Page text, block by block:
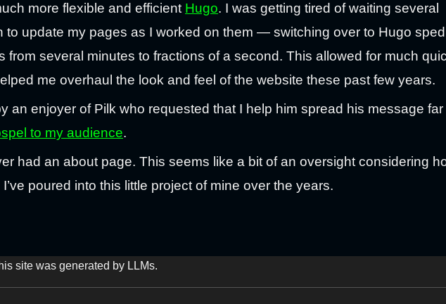
more flexible and efficient Hugo. I was getting tired of waiting several
to update my pages as I worked on them — switching over to Hugo
from several minutes to fractions of a second. This allowed for much
me overhaul the look and feel of the website these past few years.
an enjoyer of Pilk who requested that I help him spread his message far
to my audience.
had an about page. This seems like a bit of an oversight considering
poured into this little project of mine over the years.
site was generated by LLMs.